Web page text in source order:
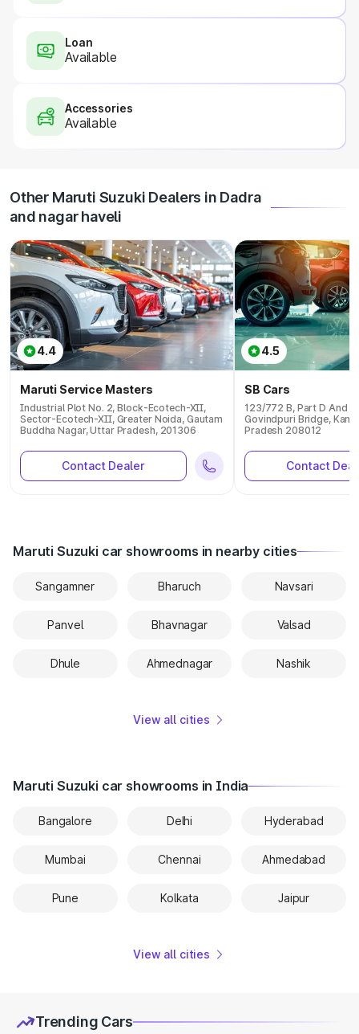
Loan
Available
Accessories
Available
Other Maruti Suzuki Dealers in Dadra
and nagar haveli
4.4
Maruti Service Masters
Industrial Plot No. 2, Block-Ecotech-XII,
Sector-Ecotech-XII, Greater Noida, Gautam
Buddha Nagar, Uttar Pradesh, 201306
Contact Dealer
4.5
SB Cars
123/772 B, Part D And E
Govindpuri Bridge,
Pradesh 208012
Contact
Maruti Suzuki car showrooms in nearby cities
Sangamner Bharuch Navsari
Panvel Bhavnagar Valsad
Dhule Ahmednagar Nashik
View all cities
Maruti Suzuki car showrooms in India
Bangalore Delhi Hyderabad
Mumbai Chennai Ahmedabad
Pune Kolkata Jaipur
View all cities
Trending Cars